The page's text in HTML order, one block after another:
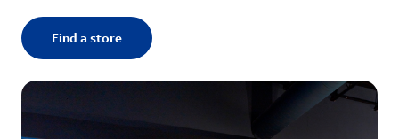
Find a store